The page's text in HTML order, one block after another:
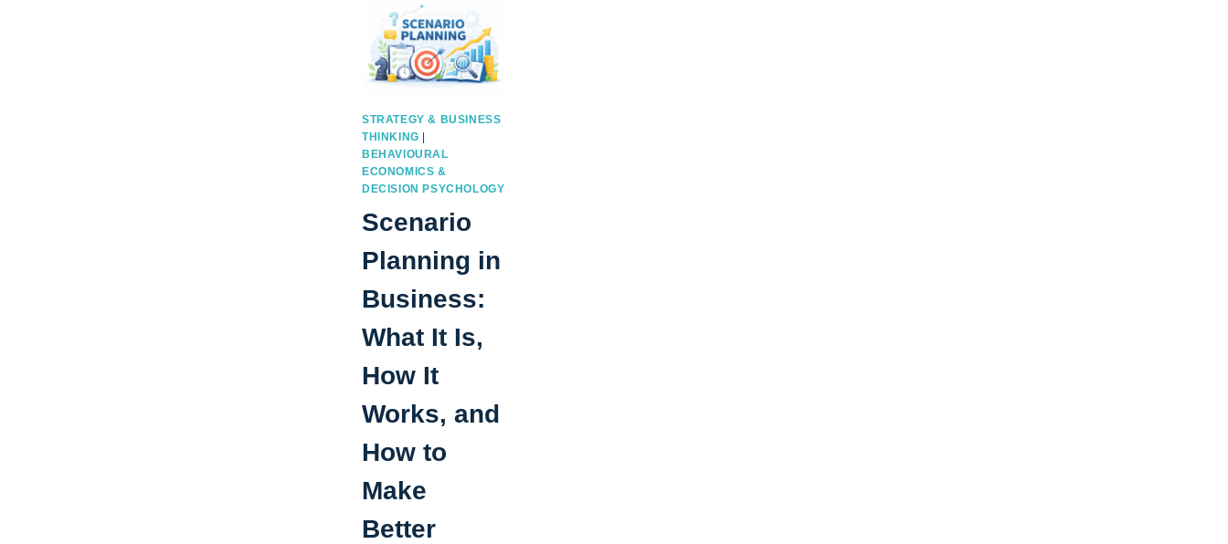
STRATEGY & BUSINESS
THINKING |
BEHAVIOURAL
ECONOMICS &
DECISION PSYCHOLOGY
Scenario
Planning in
Business:
What It Is,
How It
Works, and
How to
Make
Better